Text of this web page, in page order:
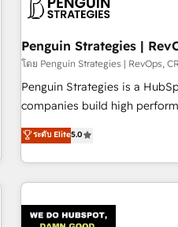
'Elite' team of 12 • 150+
ISO 9001:2015, and ISO
management standard •
framework, built on ISO 42001 Ready for the next
Click the 👈 '𝗖𝗼𝗻𝘁𝗮𝗰𝘁 𝗯𝘂𝘀𝗶𝗻𝗲𝘀𝘀' button to get in touch
Penguin Strategies |
โดย Penguin Strategies | RevOps,
Penguin Strategies is a
companies build high
across complex sales cycles,
and global SaaS or
enterprises and fast growing
Rapyd, Fiverr, XM Cyber,
architecture 🔗 CRM
ระดับ Elite5.0